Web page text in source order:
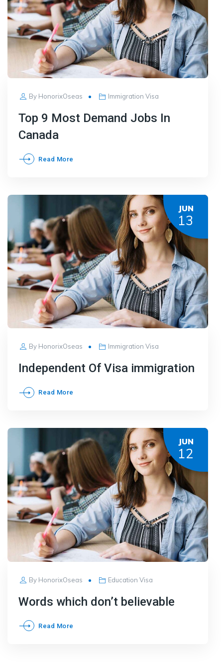
By HonorixOseas Immigration Visa
Top 9 Most Demand Jobs In
Canada
Read More
JUN
13
By HonorixOseas Immigration Visa
Independent Of Visa immigration
Read More
JUN
12
By HonorixOseas Education Visa
Words which don’t believable
Read More